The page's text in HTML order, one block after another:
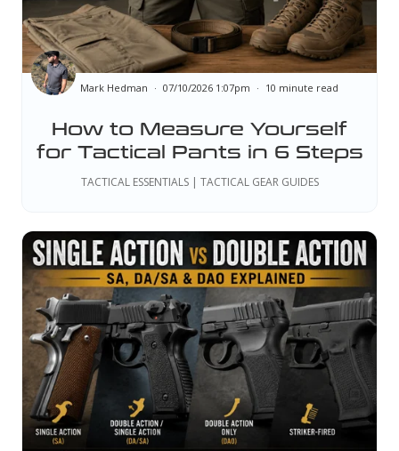
How to Measure Yourself
for Tactical Pants in 6 Steps
Mark Hedman 07/10/2026 1:07pm 10 minute read
TACTICAL ESSENTIALS | TACTICAL GEAR GUIDES